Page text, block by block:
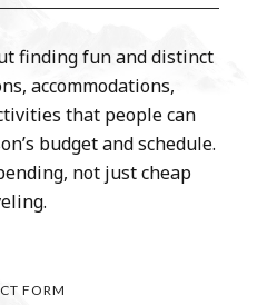
finding fun and distinct
accommodations,
that people can
budget and schedule.
not just cheap
FORM